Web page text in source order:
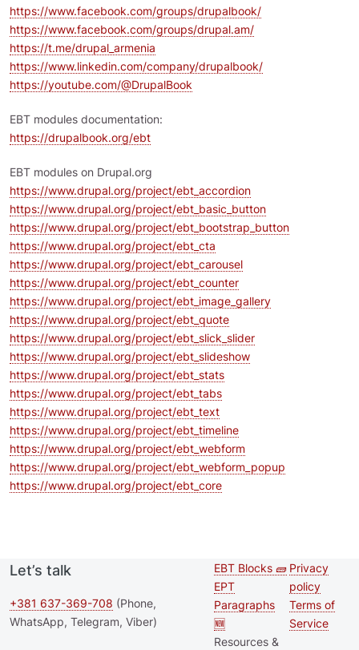
https://www.facebook.com/groups/drupalbook/
https://www.facebook.com/groups/drupal.am/
https://t.me/drupal_armenia
https://www.linkedin.com/company/drupalbook/
https://youtube.com/@DrupalBook
EBT modules documentation:
https://drupalbook.org/ebt
EBT modules on Drupal.org
https://www.drupal.org/project/ebt_accordion
https://www.drupal.org/project/ebt_basic_button
https://www.drupal.org/project/ebt_bootstrap_button
https://www.drupal.org/project/ebt_cta
https://www.drupal.org/project/ebt_carousel
https://www.drupal.org/project/ebt_counter
https://www.drupal.org/project/ebt_image_gallery
https://www.drupal.org/project/ebt_quote
https://www.drupal.org/project/ebt_slick_slider
https://www.drupal.org/project/ebt_slideshow
https://www.drupal.org/project/ebt_stats
https://www.drupal.org/project/ebt_tabs
https://www.drupal.org/project/ebt_text
https://www.drupal.org/project/ebt_timeline
https://www.drupal.org/project/ebt_webform
https://www.drupal.org/project/ebt_webform_popup
https://www.drupal.org/project/ebt_core
Let’s talk
+381 637-369-708 (Phone,
WhatsApp, Telegram, Viber)
Second
footer
menu
EBT Blocks 🧱
EPT
Paragraphs
🆕
Resources &
Footer
Privacy
policy
Terms of
Service